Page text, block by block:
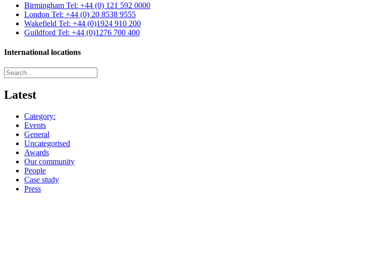
Birmingham Tel: +44 (0) 121 592 0000
London Tel: +44 (0) 20 8538 9555
Wakefield Tel: +44 (0)1924 910 200
Guildford Tel: +44 (0)1276 700 400
International locations
Latest
Category:
Events
General
Uncategorised
Awards
Our community
People
Case study
Press